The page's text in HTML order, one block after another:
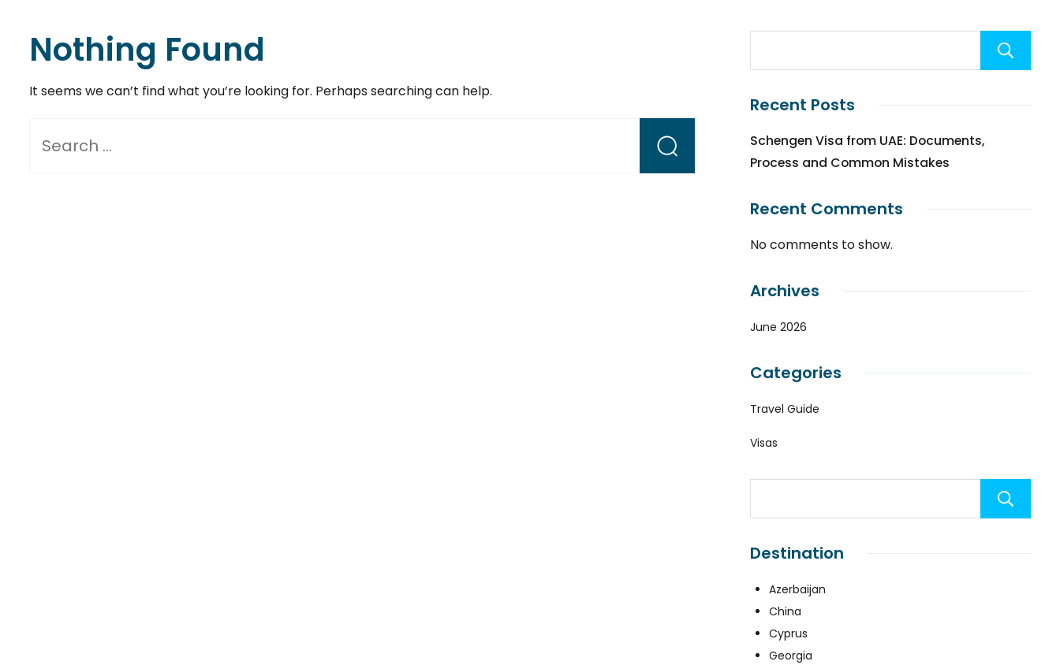
Nothing Found
It seems we can’t find what you’re looking for. Perhaps searching can help.
Recent Posts
Schengen Visa from UAE: Documents,
Process and Common Mistakes
Recent Comments
No comments to show.
Archives
June 2026
Categories
Travel Guide
Visas
Destination
Azerbaijan
China
Cyprus
Georgia